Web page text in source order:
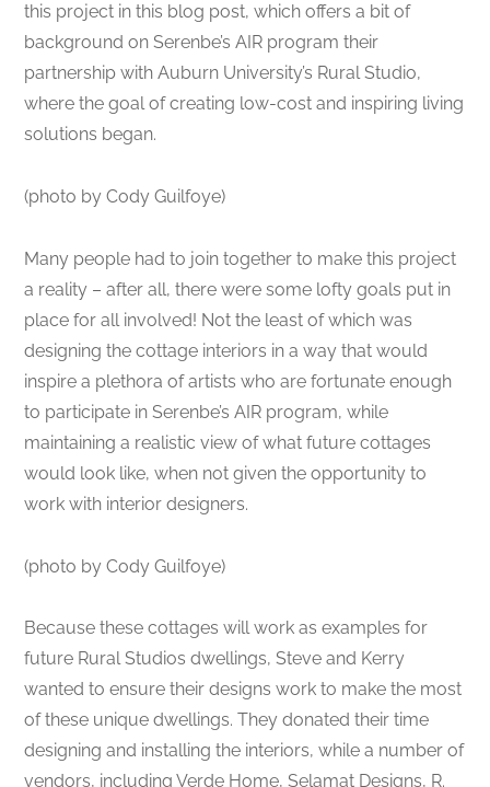
this project in this blog post, which offers a bit of
background on Serenbe’s AIR program their
partnership with Auburn University’s Rural Studio,
where the goal of creating low-cost and inspiring living
solutions began.
(photo by Cody Guilfoye)
Many people had to join together to make this project
a reality – after all, there were some lofty goals put in
place for all involved! Not the least of which was
designing the cottage interiors in a way that would
inspire a plethora of artists who are fortunate enough
to participate in Serenbe’s AIR program, while
maintaining a realistic view of what future cottages
would look like, when not given the opportunity to
work with interior designers.
(photo by Cody Guilfoye)
Because these cottages will work as examples for
future Rural Studios dwellings, Steve and Kerry
wanted to ensure their designs work to make the most
of these unique dwellings. They donated their time
designing and installing the interiors, while a number of
vendors, including Verde Home, Selamat Designs, R.